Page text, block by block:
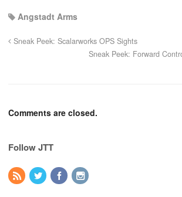
Angstadt Arms
Sneak Peek: Scalarworks OPS Sights
Sneak Peek: Forward
Comments are closed.
Follow JTT